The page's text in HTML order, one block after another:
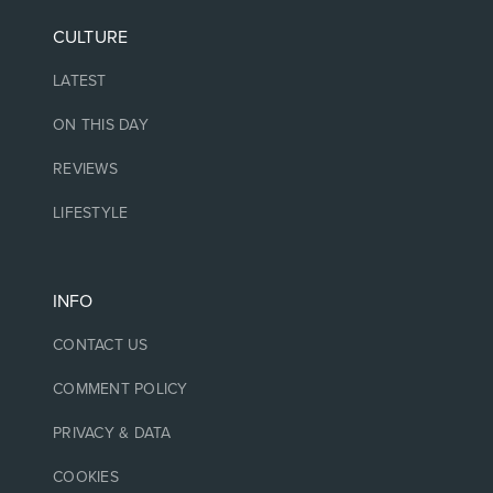
CULTURE
LATEST
ON THIS DAY
REVIEWS
LIFESTYLE
INFO
CONTACT US
COMMENT POLICY
PRIVACY & DATA
COOKIES